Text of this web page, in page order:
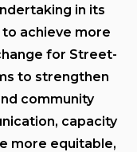
in its
achieve more
for Street-
to strengthen
community
capacity
more equitable,